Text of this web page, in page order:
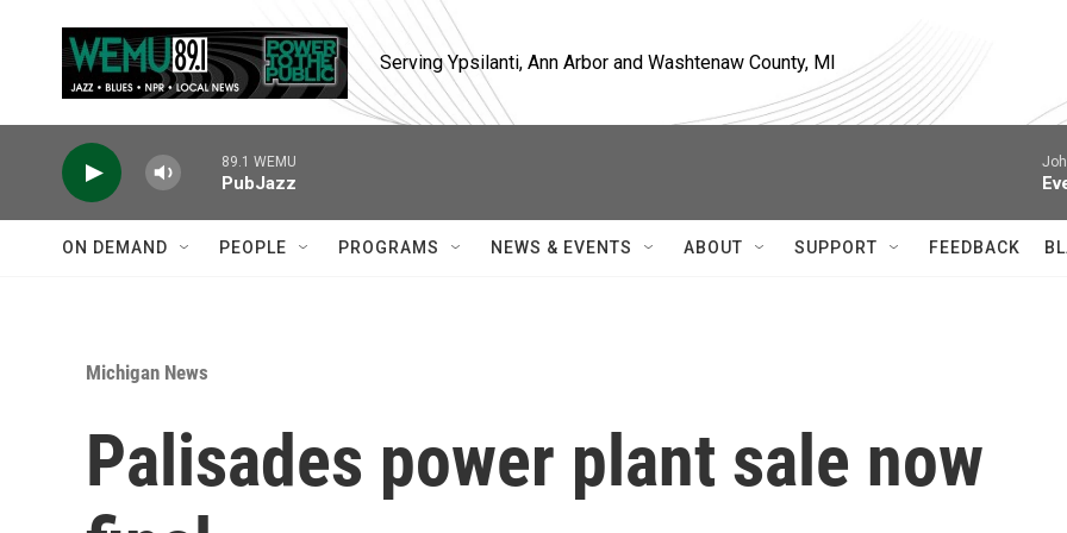
Serving Ypsilanti, Ann Arbor and Washtenaw County, MI
89.1 WEMU
PubJazz
ON DEMAND PEOPLE PROGRAMS NEWS & EVENTS ABOUT SUPPORT FEEDBACK
Michigan News
Palisades power plant sale now